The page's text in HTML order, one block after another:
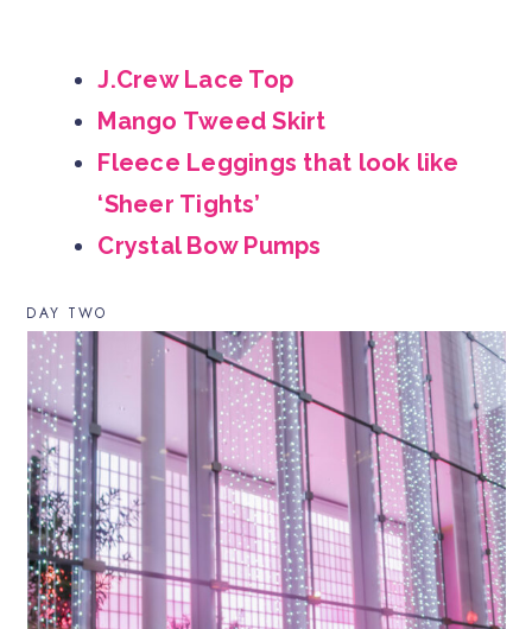
J.Crew Lace Top
Mango Tweed Skirt
Fleece Leggings that look like
‘Sheer Tights’
Crystal Bow Pumps
DAY TWO